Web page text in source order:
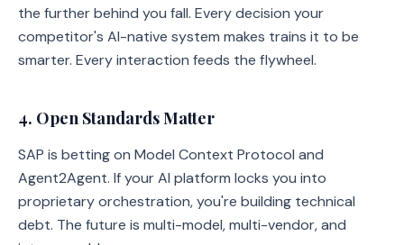
the further behind you fall. Every decision your
competitor's AI-native system makes trains it to be
smarter. Every interaction feeds the flywheel.
4. Open Standards Matter
SAP is betting on Model Context Protocol and
Agent2Agent. If your AI platform locks you into
proprietary orchestration, you're building technical
debt. The future is multi-model, multi-vendor, and